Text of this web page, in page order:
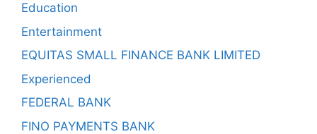
Education
Entertainment
EQUITAS SMALL FINANCE BANK LIMITED
Experienced
FEDERAL BANK
FINO PAYMENTS BANK